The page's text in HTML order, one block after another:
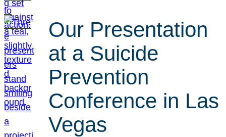
Our Presentation
at a Suicide
Prevention
Conference in Las
Vegas